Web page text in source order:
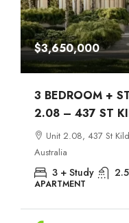
$3,650,000
3 BEDROOM +
2.08 – 437 ST
Unit 2.08, 437 St
Australia
3 + Study 2.5
APARTMENT